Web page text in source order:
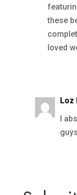
these
loved
Loz
I